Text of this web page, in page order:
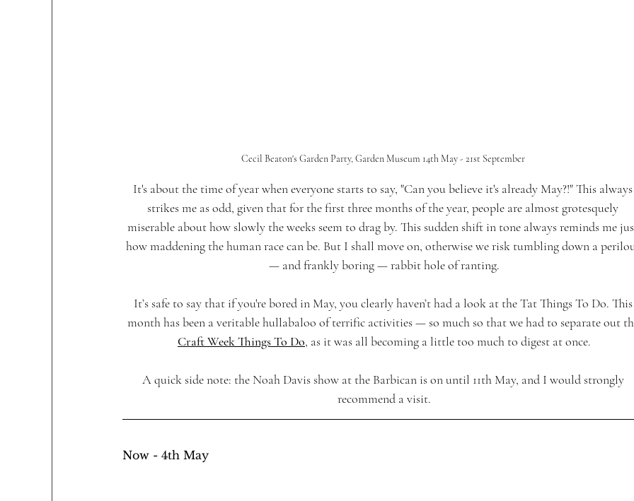
Cecil Beaton's Garden Party, Garden Museum 14th May - 21st September
It's about the time of year when everyone starts to say, "Can you believe it's already May?!" This always
strikes me as odd, given that for the first three months of the year, people are almost grotesquely
miserable about how slowly the weeks seem to drag by. This sudden shift in tone always reminds me
how maddening the human race can be. But I shall move on, otherwise we risk tumbling down a
— and frankly boring — rabbit hole of ranting.
It’s safe to say that if you're bored in May, you clearly haven’t had a look at the Tat Things To Do. This
month has been a veritable hullabaloo of terrific activities — so much so that we had to separate out
Craft Week Things To Do, as it was all becoming a little too much to digest at once.
A quick side note: the Noah Davis show at the Barbican is on until 11th May, and I would strongly
recommend a visit.
Now - 4th May